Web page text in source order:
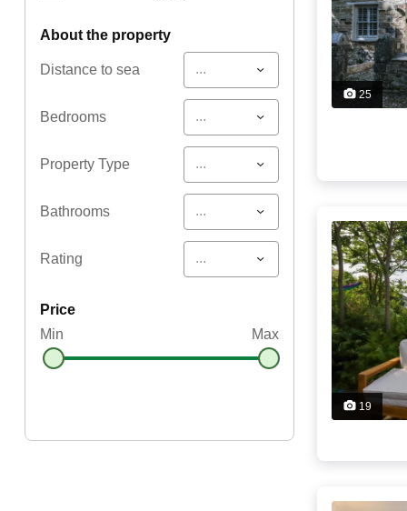
about the property
Distance to sea ...
Bedrooms ...
Property Type ...
Bathrooms ...
Rating ...
price
Min
Max
25
19